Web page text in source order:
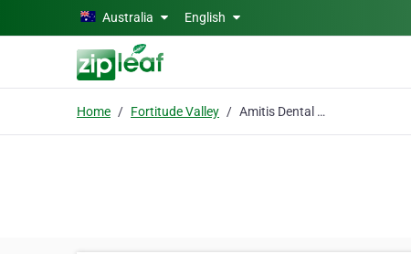
Skip to main contentAustralia English
Home Fortitude Valley Amitis Dental Studio